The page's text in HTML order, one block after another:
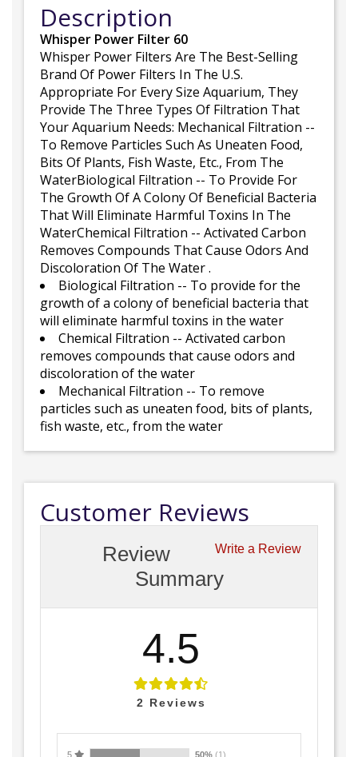
Description
Whisper Power Filter 60
Whisper Power Filters Are The Best-Selling
Brand Of Power Filters In The U.S.
Appropriate For Every Size Aquarium, They
Provide The Three Types Of Filtration That
Your Aquarium Needs: Mechanical Filtration --
To Remove Particles Such As Uneaten Food,
Bits Of Plants, Fish Waste, Etc., From The
WaterBiological Filtration -- To Provide For
The Growth Of A Colony Of Beneficial Bacteria
That Will Eliminate Harmful Toxins In The
WaterChemical Filtration -- Activated Carbon
Removes Compounds That Cause Odors And
Discoloration Of The Water .
Biological Filtration -- To provide for the
growth of a colony of beneficial bacteria that
will eliminate harmful toxins in the water
Chemical Filtration -- Activated carbon
removes compounds that cause odors and
discoloration of the water
Mechanical Filtration -- To remove
particles such as uneaten food, bits of plants,
fish waste, etc., from the water
Customer Reviews
Write a Review
Review
Summary
4.5
2 Reviews
5 50% (1)